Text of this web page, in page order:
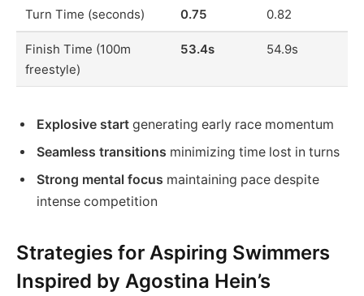
Turn Time (seconds) 0.75 0.82
Finish Time (100m
freestyle)
53.4s 54.9s
Explosive start generating early race momentum
Seamless transitions minimizing time lost in turns
Strong mental focus maintaining pace despite
intense competition
Strategies for Aspiring Swimmers
Inspired by Agostina Hein’s